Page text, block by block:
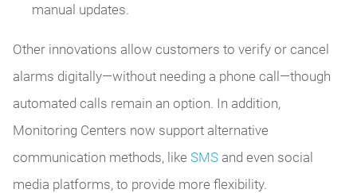
manual updates.
Other innovations allow customers to verify or cancel
alarms digitally—without needing a phone call—though
automated calls remain an option. In addition,
Monitoring Centers now support alternative
communication methods, like SMS and even social
media platforms, to provide more flexibility.